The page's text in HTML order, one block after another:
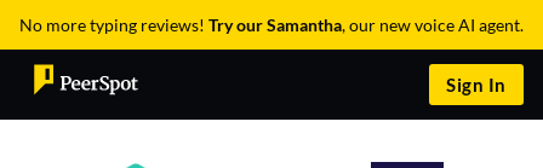
No more typing reviews! Try our Samantha, our new voice AI agent.
Sign In